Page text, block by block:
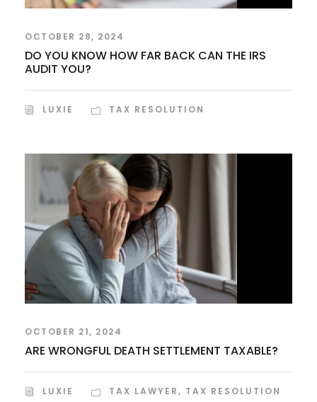
OCTOBER 28, 2024
DO YOU KNOW HOW FAR BACK CAN THE IRS
AUDIT YOU?
LUXIE TAX RESOLUTION
OCTOBER 21, 2024
ARE WRONGFUL DEATH SETTLEMENT TAXABLE?
LUXIE TAX LAWYER, TAX RESOLUTION